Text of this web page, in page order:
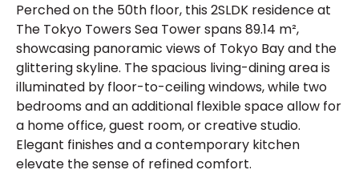
Perched on the 50th floor, this 2SLDK residence at
The Tokyo Towers Sea Tower spans 89.14 m²,
showcasing panoramic views of Tokyo Bay and the
glittering skyline. The spacious living-dining area is
illuminated by floor-to-ceiling windows, while two
bedrooms and an additional flexible space allow for
a home office, guest room, or creative studio.
Elegant finishes and a contemporary kitchen
elevate the sense of refined comfort.